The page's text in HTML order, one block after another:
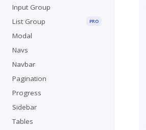
Input Group
List Group
PRO
Modal
Navs
Navbar
Pagination
Progress
Sidebar
Tables